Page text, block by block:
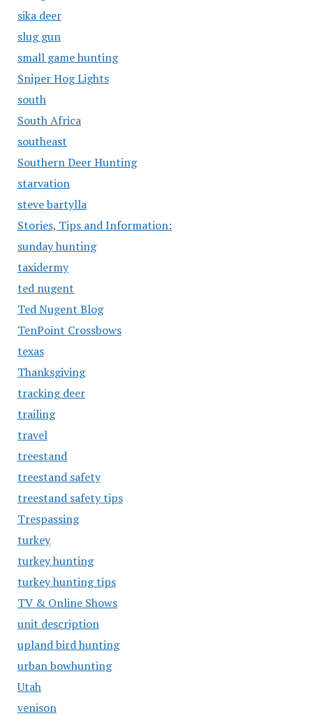
sika deer
slug gun
small game hunting
Sniper Hog Lights
south
South Africa
southeast
Southern Deer Hunting
starvation
steve bartylla
Stories, Tips and Information:
sunday hunting
taxidermy
ted nugent
Ted Nugent Blog
TenPoint Crossbows
texas
Thanksgiving
tracking deer
trailing
travel
treestand
treestand safety
treestand safety tips
Trespassing
turkey
turkey hunting
turkey hunting tips
TV & Online Shows
unit description
upland bird hunting
urban bowhunting
Utah
venison